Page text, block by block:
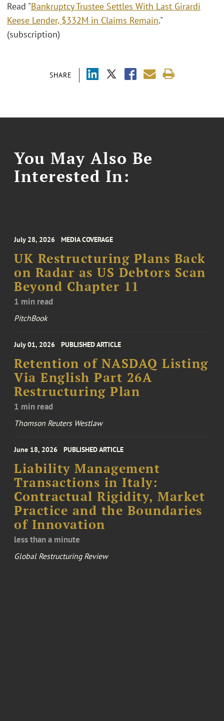
SHARE
Read "Bankruptcy Trustee Settles With Last Girardi
Keese Lender, $332M in Claims Remain."
(subscription)
You May Also Be
Interested In:
July 28, 2026 MEDIA COVERAGE
UK Restructuring Plans Back
on Radar as US Debtors Scan
Beyond Chapter 11
1 min read
PitchBook
July 01, 2026 PUBLISHED ARTICLE
Retention of NASDAQ Listing
Via English Part 26A
Restructuring Plan
1 min read
Thomson Reuters Westlaw
June 18, 2026 PUBLISHED ARTICLE
Liability Management
Transactions in Italy:
Contractual Rigidity, Market
Practice and the Boundaries
of Innovation
less than a minute
Global Restructuring Review